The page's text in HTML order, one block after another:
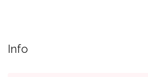
Info